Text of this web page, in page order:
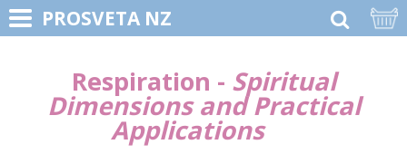
PROSVETA NZ
Respiration - Spiritual
Dimensions and Practical
Applications